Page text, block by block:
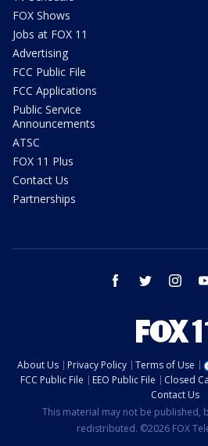
FOX Shows
Jobs at FOX 11
Advertising
FCC Public File
FCC Applications
Public Service
Announcements
ATSC
FOX 11 Plus
Contact Us
Partnerships
facebook twitter
About Us Privacy Policy Terms of Use
FCC Public File
EEO Public File Closed
Contact Us
This material may not be published,
redistributed. ©2026 FOX